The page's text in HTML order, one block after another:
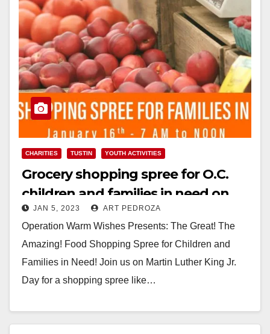
CHARITIES TUSTIN YOUTH ACTIVITIES
Grocery shopping spree for O.C.
children and families in need on
MLK Day 2023
JAN 5, 2023 ART PEDROZA
Operation Warm Wishes Presents: The Great! The
Amazing! Food Shopping Spree for Children and
Families in Need! Join us on Martin Luther King Jr.
Day for a shopping spree like…